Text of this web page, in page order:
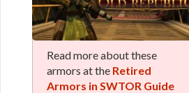
Read more about these
armors at the Retired
Armors in SWTOR Guide